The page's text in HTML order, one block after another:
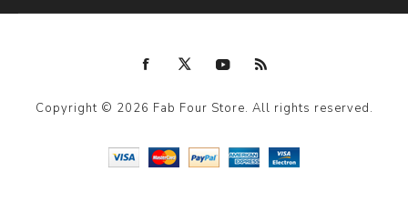
Copyright © 2026 Fab Four Store. All rights reserved.